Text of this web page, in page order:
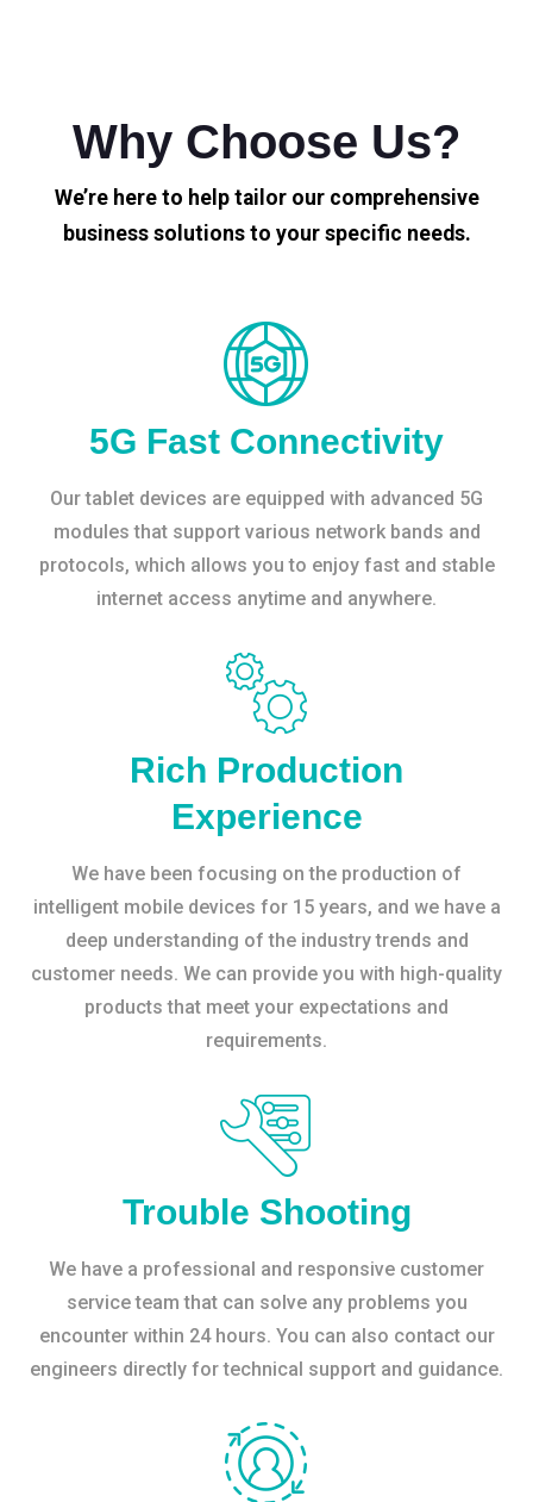
Why Choose Us?
We’re here to help tailor our comprehensive
business solutions to your specific needs.
5G Fast Connectivity
Our tablet devices are equipped with advanced 5G
modules that support various network bands and
protocols, which allows you to enjoy fast and stable
internet access anytime and anywhere.
Rich Production
Experience
We have been focusing on the production of
intelligent mobile devices for 15 years, and we have a
deep understanding of the industry trends and
customer needs. We can provide you with high-quality
products that meet your expectations and
requirements.
Trouble Shooting
We have a professional and responsive customer
service team that can solve any problems you
encounter within 24 hours. You can also contact our
engineers directly for technical support and guidance.